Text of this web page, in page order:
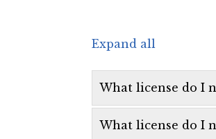
Expand all
What license do I
What license do I